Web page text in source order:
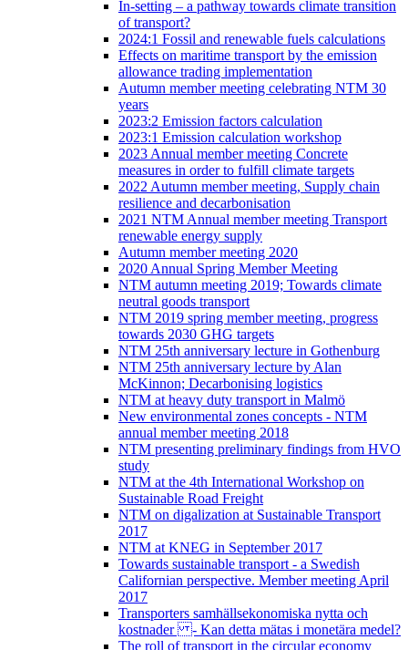
In-setting – a pathway towards climate transition
of transport?
2024:1 Fossil and renewable fuels calculations
Effects on maritime transport by the emission
allowance trading implementation
Autumn member meeting celebrating NTM 30
years
2023:2 Emission factors calculation
2023:1 Emission calculation workshop
2023 Annual member meeting Concrete
measures in order to fulfill climate targets
2022 Autumn member meeting, Supply chain
resilience and decarbonisation
2021 NTM Annual member meeting Transport
renewable energy supply
Autumn member meeting 2020
2020 Annual Spring Member Meeting
NTM autumn meeting 2019; Towards climate
neutral goods transport
NTM 2019 spring member meeting, progress
towards 2030 GHG targets
NTM 25th anniversary lecture in Gothenburg
NTM 25th anniversary lecture by Alan
McKinnon; Decarbonising logistics
NTM at heavy duty transport in Malmö
New environmental zones concepts - NTM
annual member meeting 2018
NTM presenting preliminary findings from HVO
study
NTM at the 4th International Workshop on
Sustainable Road Freight
NTM on digalization at Sustainable Transport
2017
NTM at KNEG in September 2017
Towards sustainable transport - a Swedish
Californian perspective. Member meeting April
2017
Transporters samhällsekonomiska nytta och
kostnader - Kan detta mätas i monetära medel?
The roll of transport in the circular economy